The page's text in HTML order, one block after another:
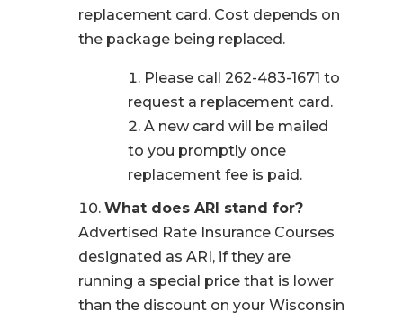
replacement card. Cost depends on
the package being replaced.
Please call 262-483-1671 to
request a replacement card.
A new card will be mailed
to you promptly once
replacement fee is paid.
What does ARI stand for?
Advertised Rate Insurance Courses
designated as ARI, if they are
running a special price that is lower
than the discount on your Wisconsin